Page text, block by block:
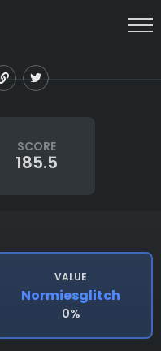
SCORE
185.5
VALUE
Normiesglitch
0%